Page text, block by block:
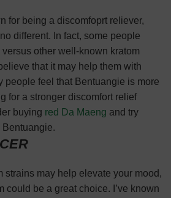
for being a discomfoprt reliever,
different. In fact, some people
other well-known kratom
that it may help them with
people feel that Bentuangie is more
for a stronger discomfort relief
buying red Da Maeng and try
strains may help elevate your mood,
could be a great choice. I’ve known